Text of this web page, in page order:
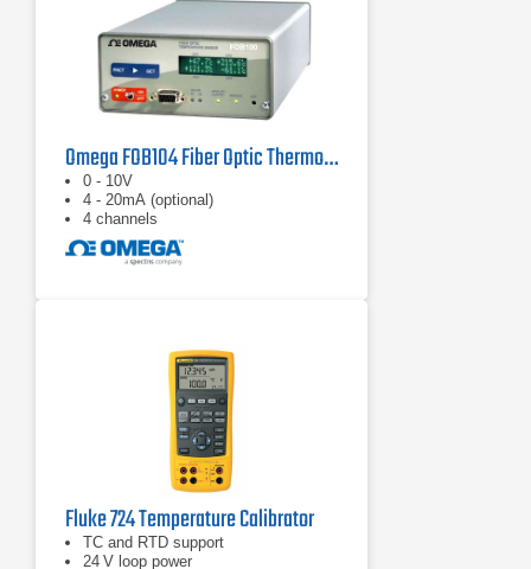
Omega FOB104 Fiber Optic Thermometer
0 - 10V
4 - 20mA (optional)
4 channels
Fluke 724 Temperature Calibrator
TC and RTD support
24 V loop power